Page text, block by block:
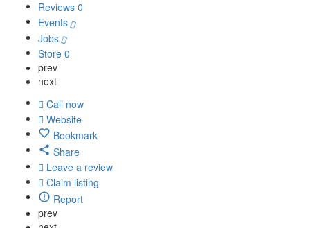
Reviews 0
Events
Jobs
Store 0
prev
next
Call now
Website
Bookmark
Share
Leave a review
Claim listing
Report
prev